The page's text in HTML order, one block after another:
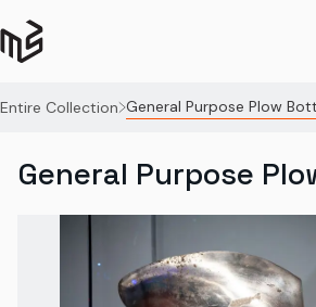
Entire Collection General Purpose Plow
General Purpose